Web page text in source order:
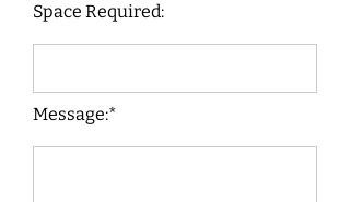
Space Required:
Message:*